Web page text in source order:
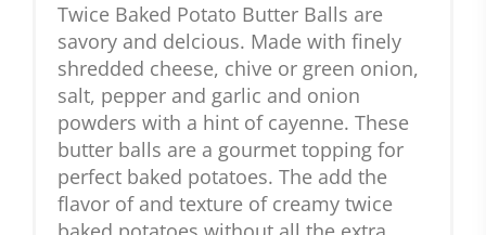
Twice Baked Potato Butter Balls are
savory and delcious. Made with finely
shredded cheese, chive or green onion,
salt, pepper and garlic and onion
powders with a hint of cayenne. These
butter balls are a gourmet topping for
perfect baked potatoes. The add the
flavor of and texture of creamy twice